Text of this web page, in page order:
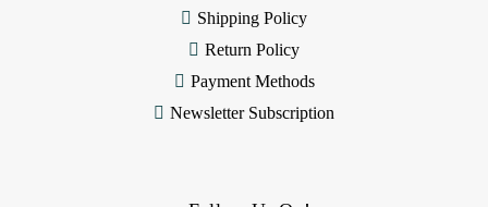
Shipping Policy
Return Policy
Payment Methods
Newsletter Subscription